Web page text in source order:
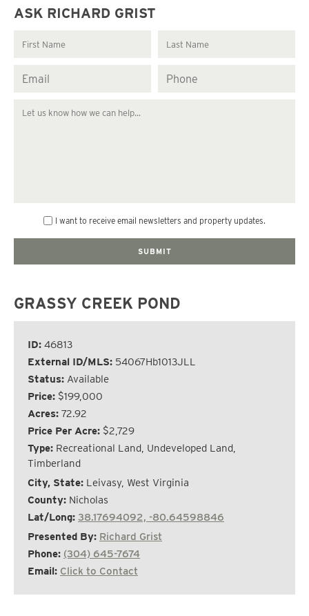
ASK RICHARD GRIST
I want to receive email newsletters and property updates.
GRASSY CREEK POND
ID: 46813
External ID/MLS: 54067Hb1013JLL
Status: Available
Price: $199,000
Acres: 72.92
Price Per Acre: $2,729
Type: Recreational Land, Undeveloped Land,
Timberland
City, State: Leivasy, West Virginia
County: Nicholas
Lat/Long: 38.17694092, -80.64598846
Presented By: Richard Grist
Phone: (304) 645-7674
Email: Click to Contact